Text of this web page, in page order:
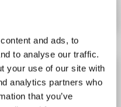
and ads, to
to analyse our traffic.
your use of our site with
analytics partners who
that you’ve
(AbBy Fluor® 350)
IF (p)
Host: Rabbit